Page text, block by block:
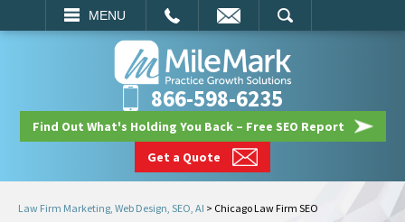
MENU
SEARCH
866-598-6235
Find Out What's Holding You Back – Free SEO Report
Get a Quote
Law Firm Marketing, Web Design, SEO, AI > Chicago Law Firm SEO